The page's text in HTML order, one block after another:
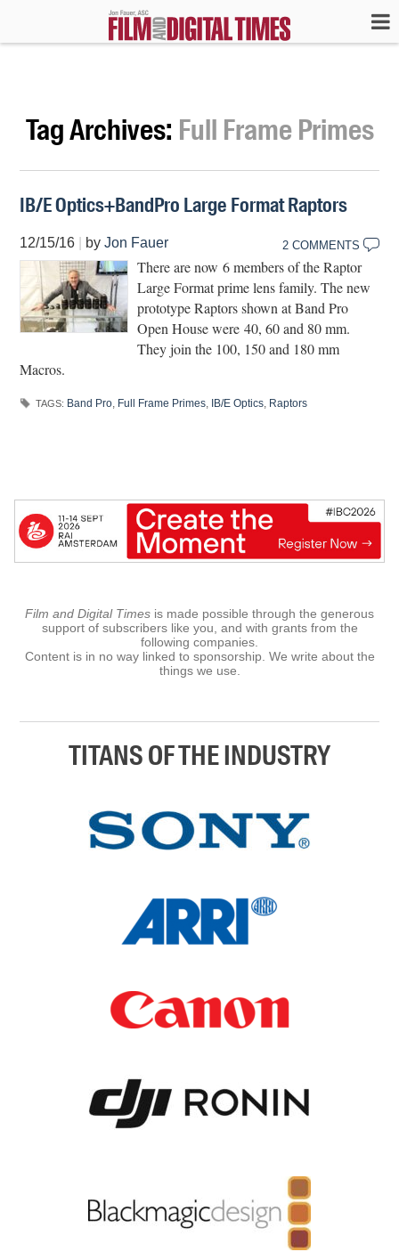
Tag Archives: Full Frame Primes
IB/E Optics+BandPro Large Format Raptors
12/15/16 byJon Fauer 2 COMMENTS
There are now 6 members of the Raptor
Large Format prime lens family. The new
prototype Raptors shown at Band Pro
Open House were 40, 60 and 80 mm.
They join the 100, 150 and 180 mm
Macros.
TAGS: Band Pro Full Frame Primes IB/E Optics Raptors
Film and Digital Times is made possible through the generous
support of subscribers like you, and with grants from the
following companies.
Content is in no way linked to sponsorship. We write about the
things we use.
TITANS OF THE INDUSTRY